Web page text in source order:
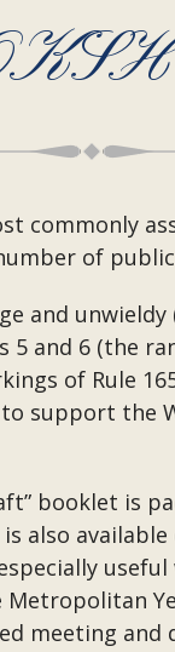
commonly
of
and
and 6 (the
of Rule
support
booklet is
also
meeting and